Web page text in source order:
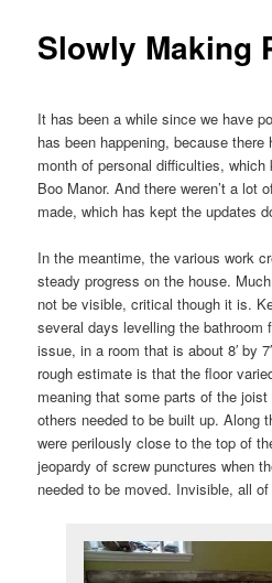
Slowly Making
It has been a while since we have
has been happening, because
month of personal difficulties,
Boo Manor. And there weren’t a lot
made, which has kept the updates
In the meantime, the various work
steady progress on the house.
not be visible, critical though it is.
several days levelling the bathroom
issue, in a room that is about 8′ by
rough estimate is that the floor
meaning that some parts of the
others needed to be built up. Along
were perilously close to the top of
jeopardy of screw punctures when
needed to be moved. Invisible, all